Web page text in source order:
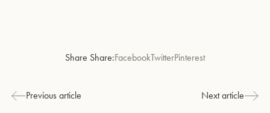
Share Share:FacebookTwitterPinterest
Previous article Next article